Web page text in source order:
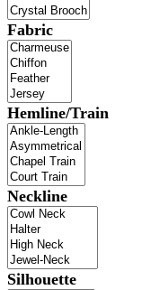
Fabric
Hemline/Train
Neckline
Silhouette